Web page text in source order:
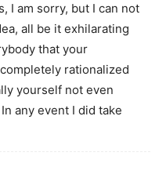
I am sorry, but I can not
all be it exhilarating
that your
rationalized
yourself not even
any event I did take